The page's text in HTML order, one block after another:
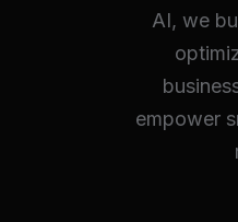
AI, we
empower